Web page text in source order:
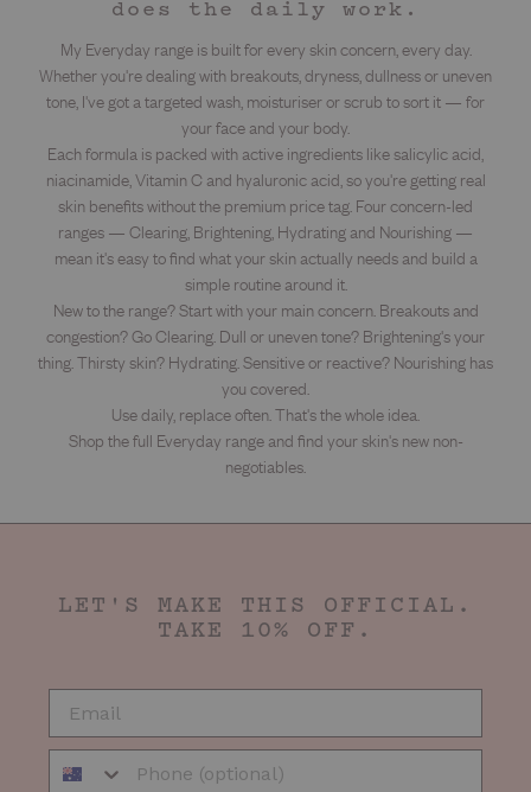
does the daily work.
My Everyday range is built for every skin concern, every day.
Whether you're dealing with breakouts, dryness, dullness or uneven
tone, I've got a targeted wash, moisturiser or scrub to sort it — for
your face and your body.
Each formula is packed with active ingredients like salicylic acid,
niacinamide, Vitamin C and hyaluronic acid, so you're getting real
skin benefits without the premium price tag. Four concern-led
ranges — Clearing, Brightening, Hydrating and Nourishing —
mean it's easy to find what your skin actually needs and build a
simple routine around it.
New to the range? Start with your main concern. Breakouts and
congestion? Go Clearing. Dull or uneven tone? Brightening's your
thing. Thirsty skin? Hydrating. Sensitive or reactive? Nourishing has
you covered.
Use daily, replace often. That's the whole idea.
Shop the full Everyday range and find your skin's new non-
negotiables.
LET'S MAKE THIS OFFICIAL.
TAKE 10% OFF.